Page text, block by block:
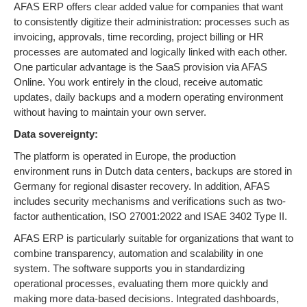
AFAS ERP offers clear added value for companies that want
to consistently digitize their administration: processes such as
invoicing, approvals, time recording, project billing or HR
processes are automated and logically linked with each other.
One particular advantage is the SaaS provision via AFAS
Online. You work entirely in the cloud, receive automatic
updates, daily backups and a modern operating environment
without having to maintain your own server.
Data sovereignty:
The platform is operated in Europe, the production
environment runs in Dutch data centers, backups are stored in
Germany for regional disaster recovery. In addition, AFAS
includes security mechanisms and verifications such as two-
factor authentication, ISO 27001:2022 and ISAE 3402 Type II.
AFAS ERP is particularly suitable for organizations that want to
combine transparency, automation and scalability in one
system. The software supports you in standardizing
operational processes, evaluating them more quickly and
making more data-based decisions. Integrated dashboards,